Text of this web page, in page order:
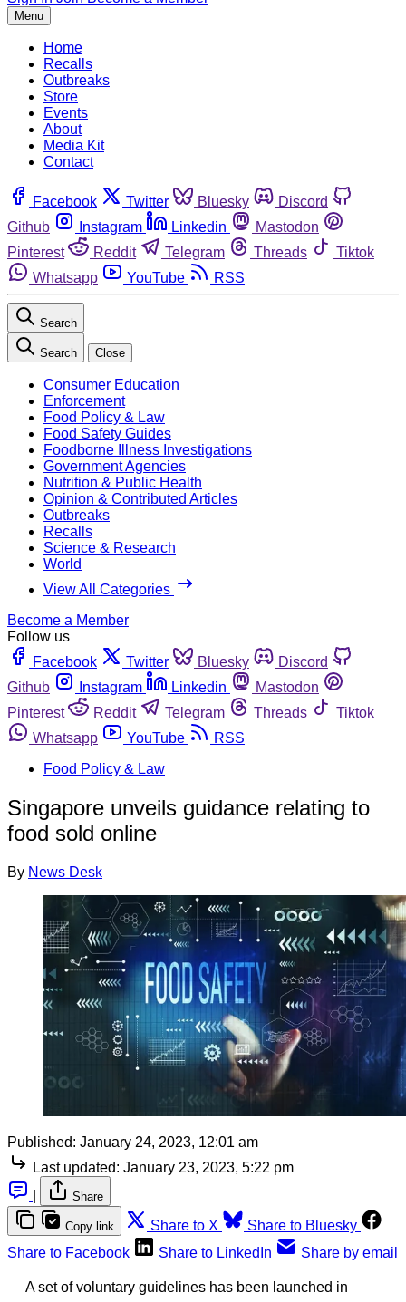
Menu
Home
Recalls
Outbreaks
Store
Events
About
Media Kit
Contact
Facebook Twitter Bluesky
Discord
Github
Instagram Linkedin
Mastodon
Pinterest
Reddit Telegram Threads
Tiktok
Whatsapp
YouTube RSS
Search
Search Close
Consumer Education
Enforcement
Food Policy & Law
Food Safety Guides
Foodborne Illness Investigations
Government Agencies
Nutrition & Public Health
Opinion & Contributed Articles
Outbreaks
Recalls
Science & Research
World
View All Categories
Become a Member
Follow us
Facebook
Twitter Bluesky
Discord
Github
Instagram Linkedin
Mastodon
Pinterest
Reddit Telegram Threads
Tiktok
Whatsapp
YouTube
RSS
Food Policy & Law
Singapore unveils guidance relating to
food sold online
By News Desk
Published: January 24, 2023, 12:01 am
Last updated: January 23, 2023, 5:22 pm
Share
Copy link Share to X
Share to Bluesky
Share to Facebook
Share to LinkedIn Share by email
A set of voluntary guidelines has been launched in